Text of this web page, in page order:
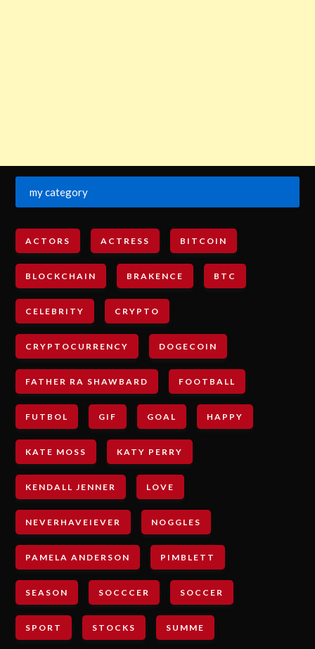
my category
ACTORS ACTRESS BITCOIN
BLOCKCHAIN BRAKENCE BTC
CELEBRITY CRYPTO
CRYPTOCURRENCY DOGECOIN
FATHER RA SHAWBARD FOOTBALL
FUTBOL GIF GOAL HAPPY
KATE MOSS KATY PERRY
KENDALL JENNER LOVE
NEVERHAVEIEVER NOGGLES
PAMELA ANDERSON PIMBLETT
SEASON SOCCCER SOCCER
SPORT STOCKS SUMME